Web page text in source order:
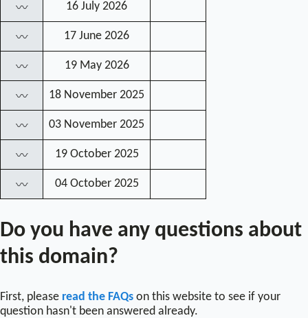
〰 16 July 2026
〰 17 June 2026
〰 19 May 2026
〰 18 November 2025
〰 03 November 2025
〰 19 October 2025
〰 04 October 2025
Do you have any questions about
this domain?
First, please read the FAQs on this website to see if your
question hasn't been answered already.